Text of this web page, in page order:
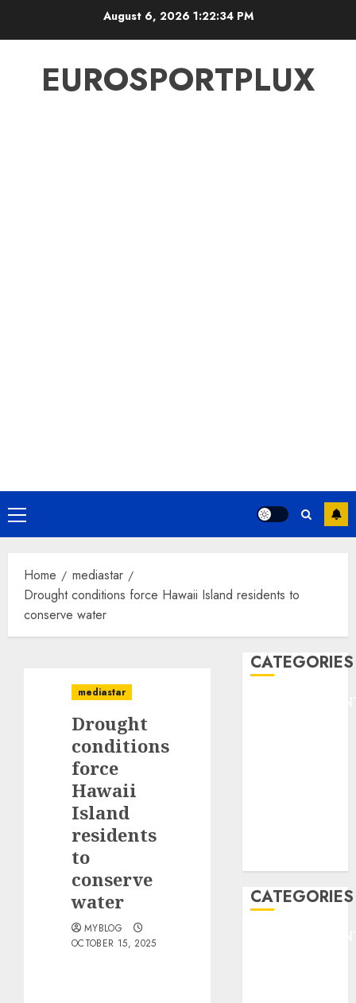
August 6, 2026 1:22:35 PM
EUROSPORTPLUX
Primary
Menu
Home
mediastar
Drought conditions force Hawaii Island residents to
conserve water
mediastar
Drought
conditions
force
Hawaii
Island
residents
to
conserve
water
MYBLOG
OCTOBER 15, 2025
CATEGORIES
CATEGORIES